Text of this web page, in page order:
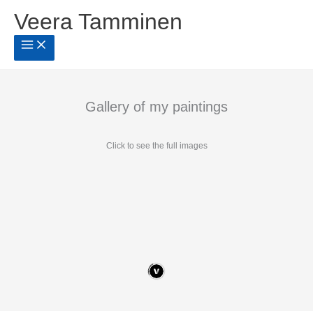
sisältöön
Veera Tamminen
Gallery of my paintings
Click to see the full images